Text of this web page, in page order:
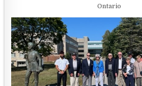
Ontario